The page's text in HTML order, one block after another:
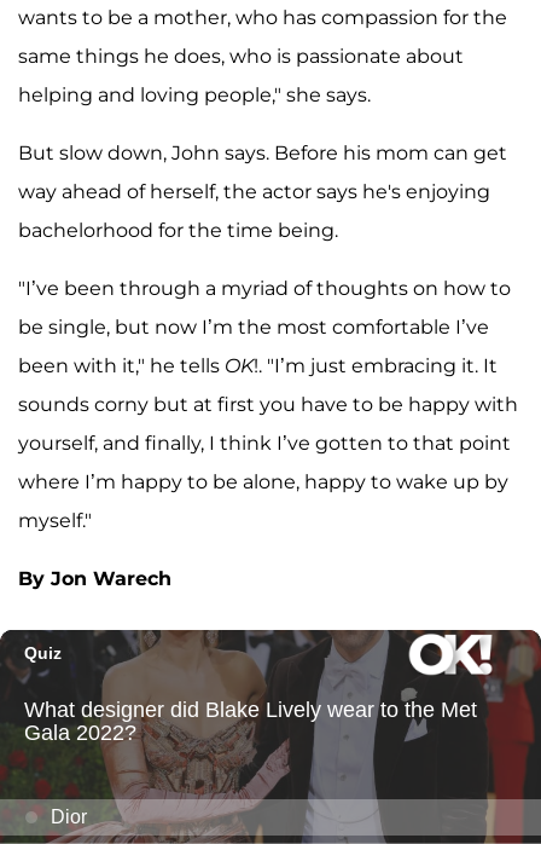
wants to be a mother, who has compassion for the
same things he does, who is passionate about
helping and loving people," she says.
But slow down, John says. Before his mom can get
way ahead of herself, the actor says he's enjoying
bachelorhood for the time being.
"I’ve been through a myriad of thoughts on how to
be single, but now I’m the most comfortable I’ve
been with it," he tells OK!. "I’m just embracing it. It
sounds corny but at first you have to be happy with
yourself, and finally, I think I’ve gotten to that point
where I’m happy to be alone, happy to wake up by
myself."
By Jon Warech